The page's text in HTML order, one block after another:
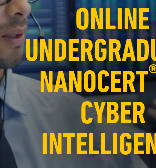
ONLINE
NANOCERT
CYBER